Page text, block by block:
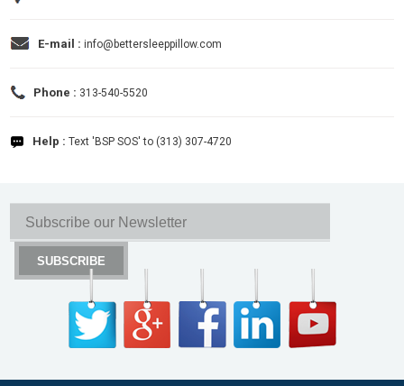
E-mail : info@bettersleeppillow.com
Phone : 313-540-5520
Help : Text 'BSP SOS' to (313) 307-4720